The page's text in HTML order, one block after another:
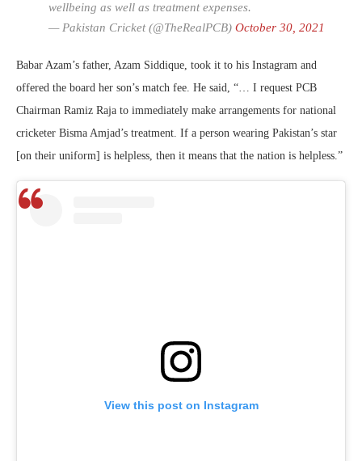
wellbeing as well as treatment expenses.
— Pakistan Cricket (@TheRealPCB) October 30, 2021
Babar Azam’s father, Azam Siddique, took it to his Instagram and
offered the board her son’s match fee. He said, “… I request PCB
Chairman Ramiz Raja to immediately make arrangements for national
cricketer Bisma Amjad’s treatment. If a person wearing Pakistan’s star
[on their uniform] is helpless, then it means that the nation is helpless.”
View this post on Instagram